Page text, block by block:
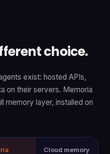
choice.
exist: hosted APIs,
on their servers. Memoria
layer, installed on
Cloud memory